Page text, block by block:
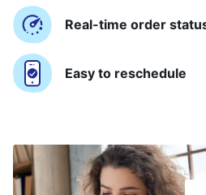
Real-time order
Easy to reschedule